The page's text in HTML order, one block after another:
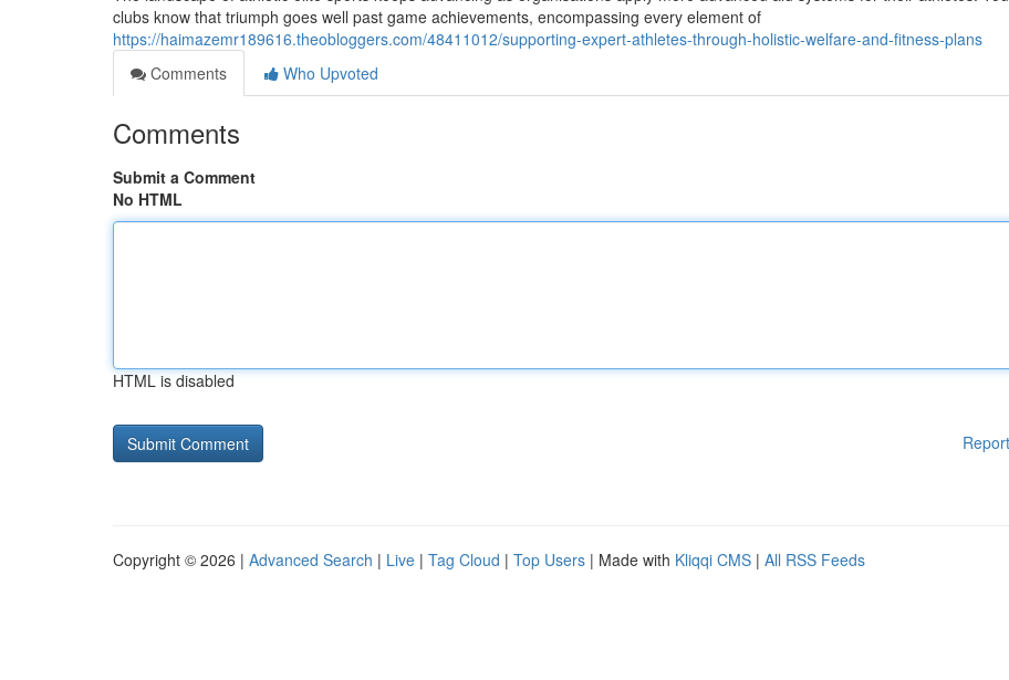
clubs know that triumph goes well past game achievements, encompassing every element of
https://haimazemr189616.theobloggers.com/48411012/supporting-expert-athletes-through-holistic-welfare-and-fitness-plans
Comments
Who Upvoted
Comments
Submit a Comment
No HTML
HTML is disabled
Copyright © 2026 | Advanced Search | Live | Tag Cloud | Top Users | Made with Kliqqi CMS | All RSS Feeds